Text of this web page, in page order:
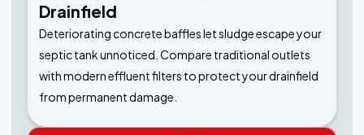
Drainfield
Deteriorating concrete baffles let sludge escape your
septic tank unnoticed. Compare traditional outlets
with modern effluent filters to protect your drainfield
from permanent damage.